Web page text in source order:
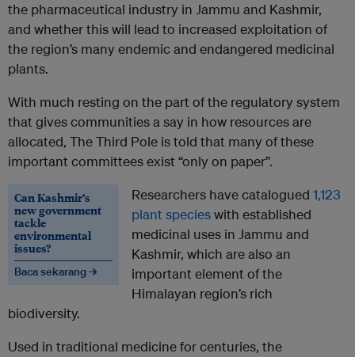
the pharmaceutical industry in Jammu and Kashmir,
and whether this will lead to increased exploitation of
the region’s many endemic and endangered medicinal
plants.
With much resting on the part of the regulatory system
that gives communities a say in how resources are
allocated, The Third Pole is told that many of these
important committees exist “only on paper”.
Can Kashmir’s
new government
tackle
environmental
issues?
Baca sekarang →
Researchers have catalogued 1,123
plant specieswith established
medicinal uses in Jammu and
Kashmir, which are also an
important element of the
Himalayan region’s rich
biodiversity.
Used in traditional medicine for centuries, the